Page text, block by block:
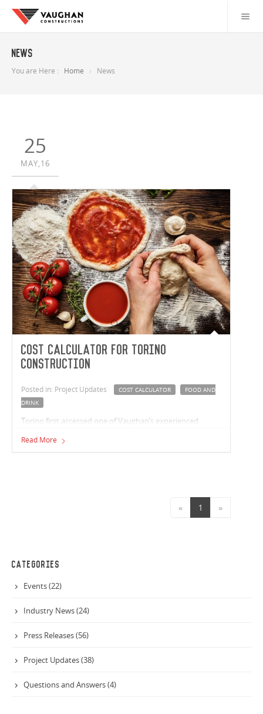
News
You are Here : Home News
25
MAY,16
Cost Calculator for Torino
Construction
Posted in: Project Updates COST CALCULATOR
FOOD AND
DRINK
Torino first accessed one of Vaughan’s experienced
Carageorge, Torino’s managing director completed the
Read More
« 1 »
CATEGORIES
Events (22)
Industry News (24)
Press Releases (56)
Project Updates (38)
Questions and Answers (4)